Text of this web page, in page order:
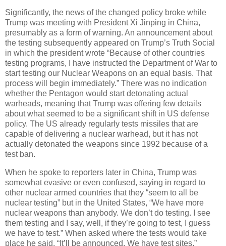
Significantly, the news of the changed policy broke while
Trump was meeting with President Xi Jinping in China,
presumably as a form of warning. An announcement about
the testing subsequently appeared on Trump’s Truth Social
in which the president wrote “Because of other countries
testing programs, I have instructed the Department of War to
start testing our Nuclear Weapons on an equal basis. That
process will begin immediately.” There was no indication
whether the Pentagon would start detonating actual
warheads, meaning that Trump was offering few details
about what seemed to be a significant shift in US defense
policy. The US already regularly tests missiles that are
capable of delivering a nuclear warhead, but it has not
actually detonated the weapons since 1992 because of a
test ban.
When he spoke to reporters later in China, Trump was
somewhat evasive or even confused, saying in regard to
other nuclear armed countries that they “seem to all be
nuclear testing” but in the United States, “We have more
nuclear weapons than anybody. We don’t do testing. I see
them testing and I say, well, if they’re going to test, I guess
we have to test.” When asked where the tests would take
place he said, “It’ll be announced. We have test sites.”